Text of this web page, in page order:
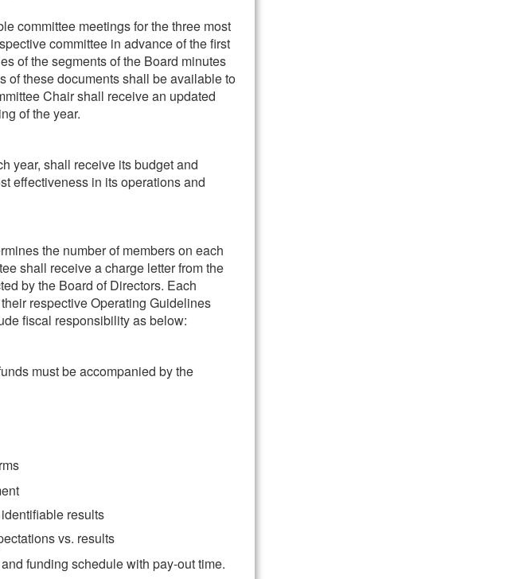
committee meetings for the three most
committee in advance of the first
of the segments of the Board minutes
of these documents shall be available to
Chair shall receive an updated
of the year.
year, shall receive its budget and
effectiveness in its operations and
the number of members on each
shall receive a charge letter from the
by the Board of Directors. Each
respective Operating Guidelines
fiscal responsibility as below:
must be accompanied by the
results
vs. results
funding schedule with pay-out time.